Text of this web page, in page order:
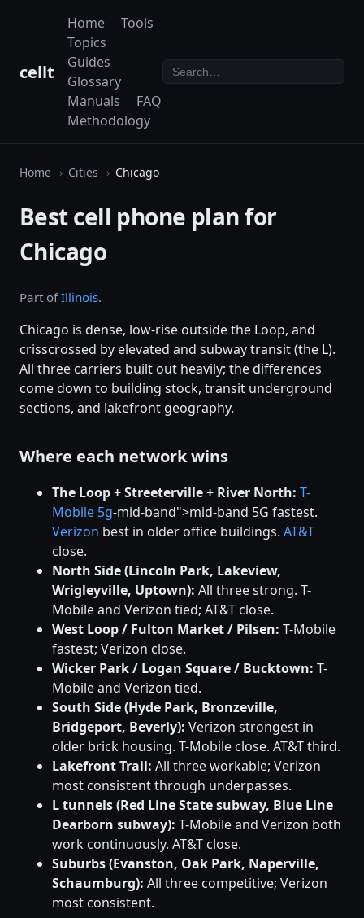
cellt
Home
Tools
Topics
Guides
Glossary
Manuals
FAQ
Methodology
Home Cities Chicago
Best cell phone plan for
Chicago
Part ofIllinois.
Chicago is dense, low-rise outside the Loop, and
crisscrossed by elevated and subway transit (the L).
All three carriers built out heavily; the differences
come down to building stock, transit underground
sections, and lakefront geography.
Where each network wins
The Loop + Streeterville + River North: T-
Mobile 5g-mid-band">mid-band 5G fastest.
Verizon best in older office buildings. AT&T
close.
North Side (Lincoln Park, Lakeview,
Wrigleyville, Uptown): All three strong. T-
Mobile and Verizon tied; AT&T close.
West Loop / Fulton Market / Pilsen: T-Mobile
fastest; Verizon close.
Wicker Park / Logan Square / Bucktown: T-
Mobile and Verizon tied.
South Side (Hyde Park, Bronzeville,
Bridgeport, Beverly): Verizon strongest in
older brick housing. T-Mobile close. AT&T third.
Lakefront Trail: All three workable; Verizon
most consistent through underpasses.
L tunnels (Red Line State subway, Blue Line
Dearborn subway): T-Mobile and Verizon both
work continuously. AT&T close.
Suburbs (Evanston, Oak Park, Naperville,
Schaumburg): All three competitive; Verizon
most consistent.